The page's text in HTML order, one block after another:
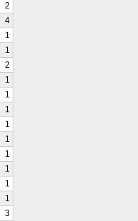
2
4
1
1
2
1
1
1
1
1
1
1
1
1
3